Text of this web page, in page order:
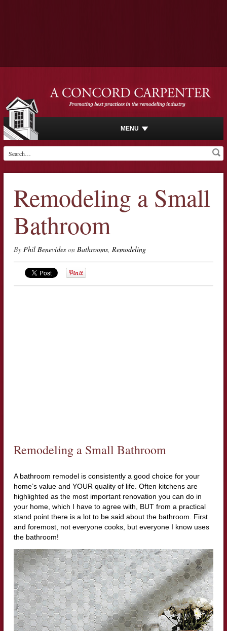
MENU
Remodeling a Small
Bathroom
By Phil Benevideson Bathrooms, Remodeling
Remodeling a Small Bathroom
A bathroom remodel is consistently a good choice for your
home’s value and YOUR quality of life. Often kitchens are
highlighted as the most important renovation you can do in
your home, which I have to agree with, BUT from a practical
stand point there is a lot to be said about the bathroom. First
and foremost, not everyone cooks, but everyone I know uses
the bathroom!